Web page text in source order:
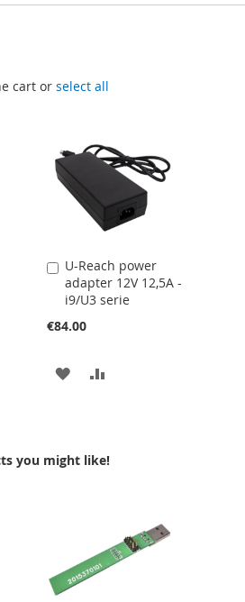
cart or select all
U-Reach power
adapter 12V 12,5A -
i9/U3 serie
€84.00
Add
to
Cart
ADD
LIST
you might like!